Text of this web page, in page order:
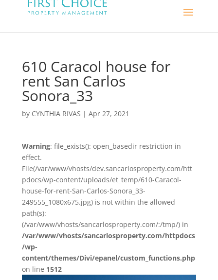
610 Caracol house for
rent San Carlos
Sonora_33
by CYNTHIA RIVAS | Apr 27, 2021
Warning: file_exists(): open_basedir restriction in
effect.
File(/var/www/vhosts/dev.sancarlosproperty.com/htt
pdocs/wp-content/uploads/et_temp/610-Caracol-
house-for-rent-San-Carlos-Sonora_33-
249555_1080x675.jpg) is not within the allowed
path(s):
(/var/www/vhosts/sancarlosproperty.com/:/tmp/) in
/var/www/vhosts/sancarlosproperty.com/httpdocs
/wp-
content/themes/Divi/epanel/custom_functions.php
on line 1512